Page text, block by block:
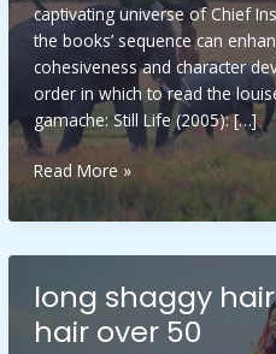
captivating universe of Chief
the books’ sequence can
cohesiveness and character
order in which to read the
gamache: Still Life (2005): […]
louise
penny
books
gamache
Read More »
long shaggy
hair over 50